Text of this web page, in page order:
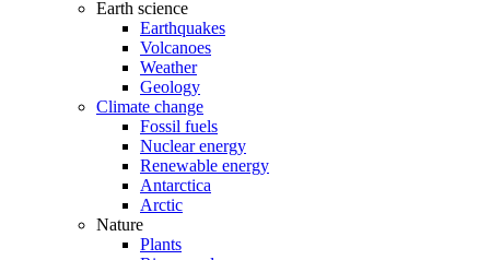
Earth science
Earthquakes
Volcanoes
Weather
Geology
Climate change
Fossil fuels
Nuclear energy
Renewable energy
Antarctica
Arctic
Nature
Plants